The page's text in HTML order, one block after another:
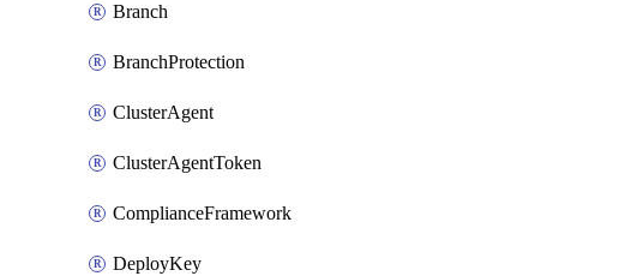
Branch
BranchProtection
ClusterAgent
ClusterAgentToken
ComplianceFramework
DeployKey